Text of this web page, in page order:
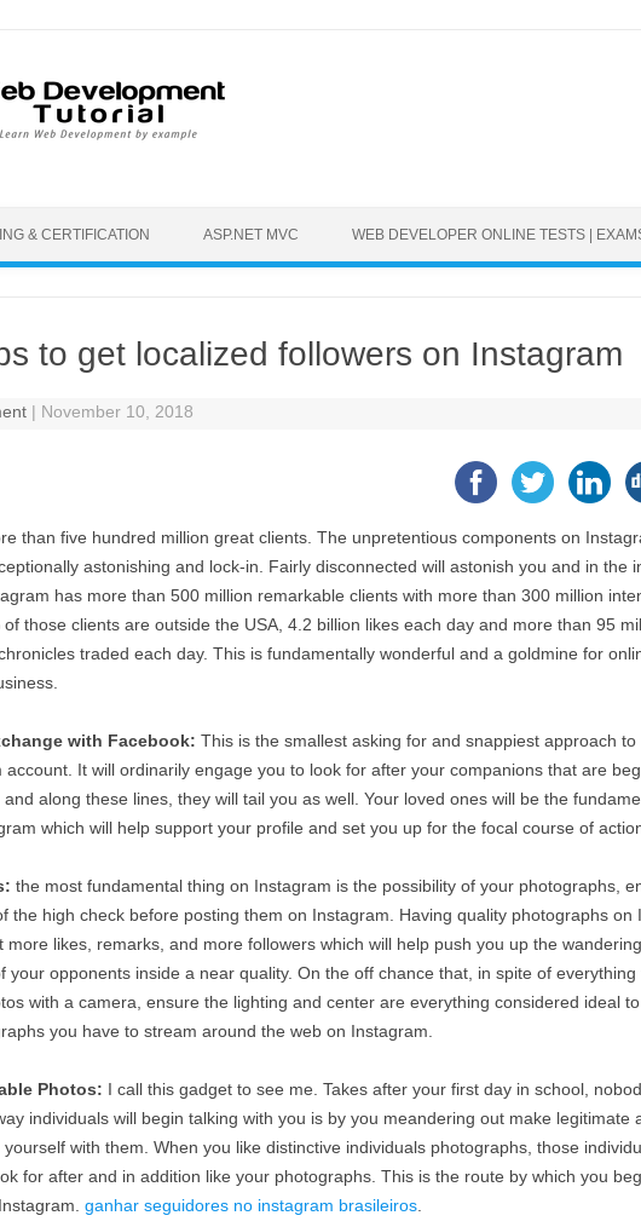
& CERTIFICATION ASP.NET MVC WEB DEVELOPER ONLINE TESTS |
to get localized followers on Instagram
| November 10, 2018
than five hundred million great clients. The unpretentious components on
astonishing and lock-in. Fairly disconnected will astonish you and in the
has more than 500 million remarkable clients with more than 300 million
those clients are outside the USA, 4.2 billion likes each day and more than 95
traded each day. This is fundamentally wonderful and a goldmine for
with Facebook: This is the smallest asking for and snappiest approach
account. It will ordinarily engage you to look for after your companions that are
along these lines, they will tail you as well. Your loved ones will be the
which will help support your profile and set you up for the focal course of
the most fundamental thing on Instagram is the possibility of your photographs,
the high check before posting them on Instagram. Having quality photographs on
more likes, remarks, and more followers which will help push you up the
your opponents inside a near quality. On the off chance that, in spite of everything
with a camera, ensure the lighting and center are everything considered ideal
you have to stream around the web on Instagram.
Photos: I call this gadget to see me. Takes after your first day in school,
individuals will begin talking with you is by you meandering out make legitimate
with them. When you like distinctive individuals photographs, those
for after and in addition like your photographs. This is the route by which you
ganhar seguidores no instagram brasileiros.